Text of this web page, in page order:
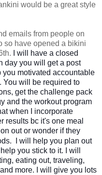
would be a great style
emails from people on
so have opened a bikini
I will have a closed
day you will get a post
you motivated accountable
You will be required to
get the challenge pack
and the workout program
when I incorporate
results bc it's one meal
out or wonder if they
I will help you plan out
you stick to it.
I will
eating out, traveling,
more. I will give you lots